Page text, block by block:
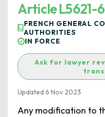
Article L5621-6
FRENCH GENERAL
AUTHORITIES
IN FORCE
Ask for lawyer
Updated 6 Nov 2023
Any modification to